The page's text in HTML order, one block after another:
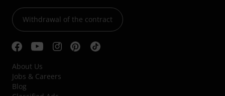
Withdrawal of the contract
About Us
Jobs & Careers
Blog